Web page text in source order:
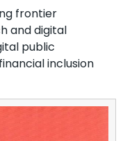
frontier
and digital
public
inclusion